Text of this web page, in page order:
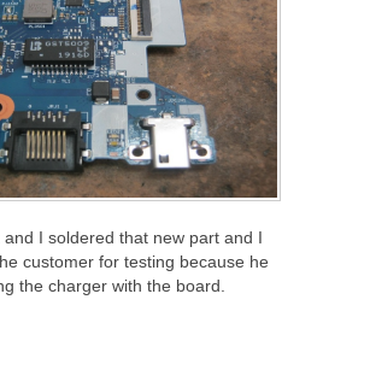
and I soldered that new part and I
customer for testing because he
the charger with the board.